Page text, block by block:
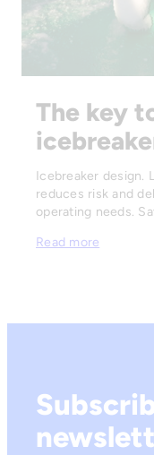
The key
Icebreaker design.
reduces risk and
operating needs.
Read more